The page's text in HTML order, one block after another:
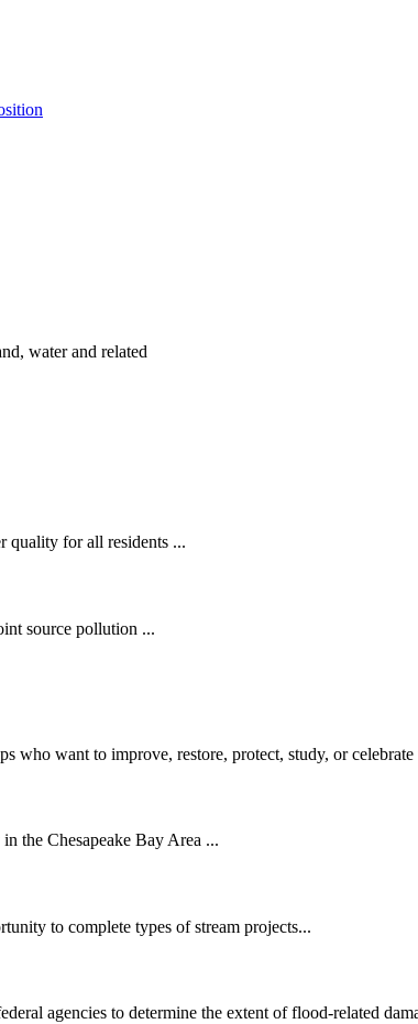
water and related
quality for all residents ...
source pollution ...
want to improve, restore, protect, study, or celebrate
the Chesapeake Bay Area ...
to complete types of stream projects...
agencies to determine the extent of flood-related